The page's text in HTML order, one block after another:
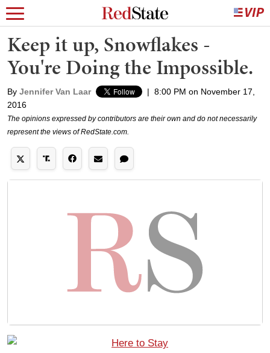
Keep it up, Snowflakes -
You're Doing the Impossible.
By Jennifer Van Laar | 8:00 PM on November 17,
2016
The opinions expressed by contributors are their own and do not necessarily
represent the views of RedState.com.